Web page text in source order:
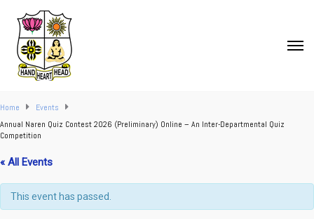
Home
Events
Annual Naren Quiz Contest 2026 (Preliminary) Online – An Inter-Departmental Quiz
Competition
« All Events
This event has passed.